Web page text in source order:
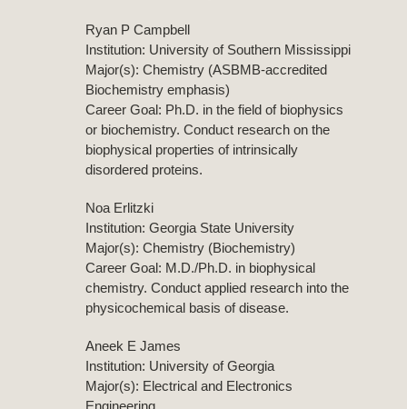
Ryan P Campbell
Institution: University of Southern Mississippi
Major(s): Chemistry (ASBMB-accredited
Biochemistry emphasis)
Career Goal: Ph.D. in the field of biophysics
or biochemistry. Conduct research on the
biophysical properties of intrinsically
disordered proteins.
Noa Erlitzki
Institution: Georgia State University
Major(s): Chemistry (Biochemistry)
Career Goal: M.D./Ph.D. in biophysical
chemistry. Conduct applied research into the
physicochemical basis of disease.
Aneek E James
Institution: University of Georgia
Major(s): Electrical and Electronics
Engineering